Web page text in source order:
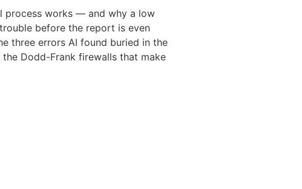
process works — and why a low
before the report is even
three errors AI found buried in the
Dodd-Frank firewalls that make